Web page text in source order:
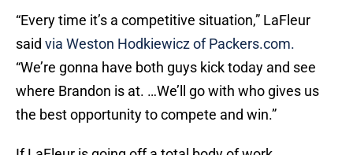
“Every time it’s a competitive situation,” LaFleur
said via Weston Hodkiewicz of Packers.com.
“We’re gonna have both guys kick today and see
where Brandon is at. …We’ll go with who gives us
the best opportunity to compete and win.”